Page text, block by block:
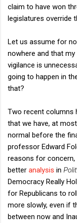
claim to have won
legislatures override
Let us assume for
nowhere and that
vigilance is
going to happen in
that?
Two recent columns
that we have, at
normal before the
professor Edward
reasons for
better analysis in
Democracy Really
for Republicans to
more slowly, even if
between now and